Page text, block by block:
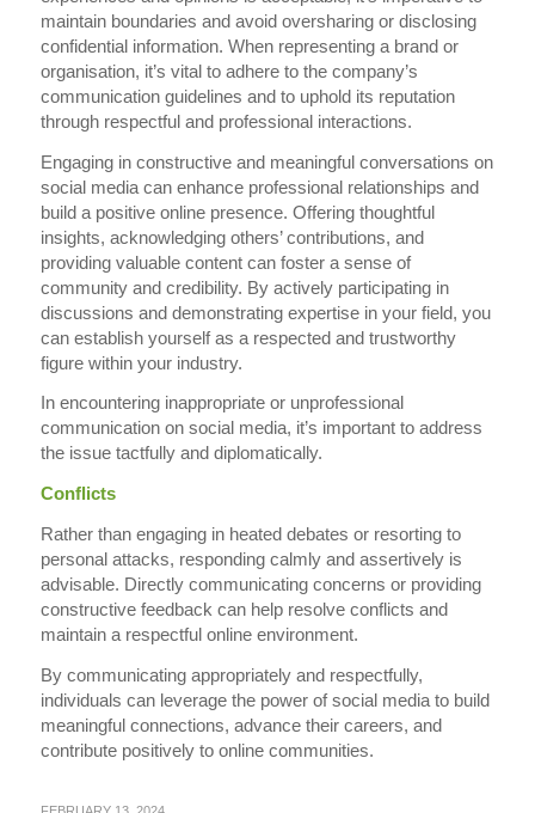
maintain boundaries and avoid oversharing or disclosing
confidential information. When representing a brand or
organisation, it’s vital to adhere to the company’s
communication guidelines and to uphold its reputation
through respectful and professional interactions.
Engaging in constructive and meaningful conversations on
social media can enhance professional relationships and
build a positive online presence. Offering thoughtful
insights, acknowledging others’ contributions, and
providing valuable content can foster a sense of
community and credibility. By actively participating in
discussions and demonstrating expertise in your field, you
can establish yourself as a respected and trustworthy
figure within your industry.
In encountering inappropriate or unprofessional
communication on social media, it’s important to address
the issue tactfully and diplomatically.
Conflicts
Rather than engaging in heated debates or resorting to
personal attacks, responding calmly and assertively is
advisable. Directly communicating concerns or providing
constructive feedback can help resolve conflicts and
maintain a respectful online environment.
By communicating appropriately and respectfully,
individuals can leverage the power of social media to build
meaningful connections, advance their careers, and
contribute positively to online communities.